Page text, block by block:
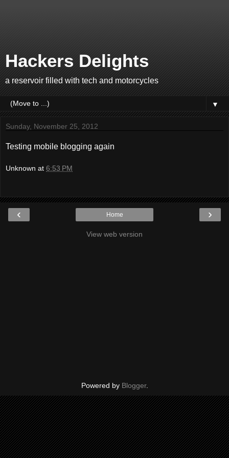
Hackers Delights
a reservoir filled with tech and motorcycles
▼
Sunday, November 25, 2012
Testing mobile blogging again
Unknown at 6:53 PM
‹ ›
Home
View web version
Powered by Blogger.